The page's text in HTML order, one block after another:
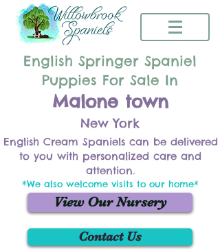
English Springer Spaniel
Puppies For Sale In
Malone town
New York
English Cream Spaniels can be delivered
to you with personalized care and
attention.
*We also welcome visits to our home*
View Our Nursery
Contact Us